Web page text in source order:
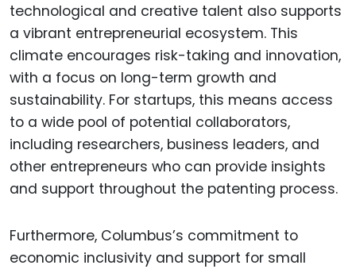
technological and creative talent also supports
a vibrant entrepreneurial ecosystem. This
climate encourages risk-taking and innovation,
with a focus on long-term growth and
sustainability. For startups, this means access
to a wide pool of potential collaborators,
including researchers, business leaders, and
other entrepreneurs who can provide insights
and support throughout the patenting process.
Furthermore, Columbus’s commitment to
economic inclusivity and support for small